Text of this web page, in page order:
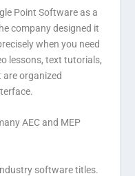
Point Software as a
company designed it
when you need
lessons, text tutorials,
organized
AEC and MEP
software titles.